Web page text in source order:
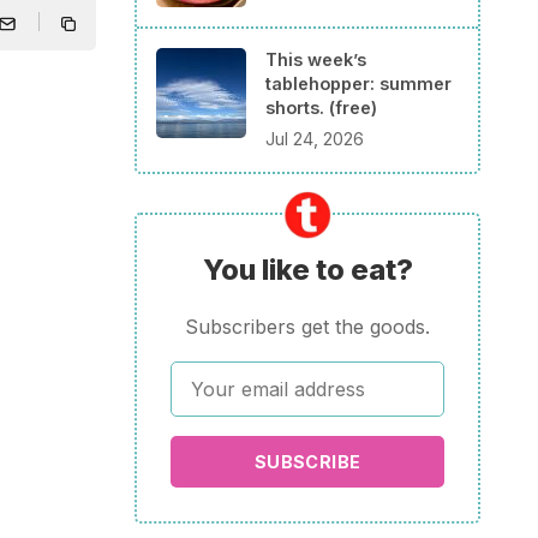
This week’s
tablehopper: summer
shorts. (free)
Jul 24, 2026
You like to eat?
Subscribers get the goods.
SUBSCRIBE